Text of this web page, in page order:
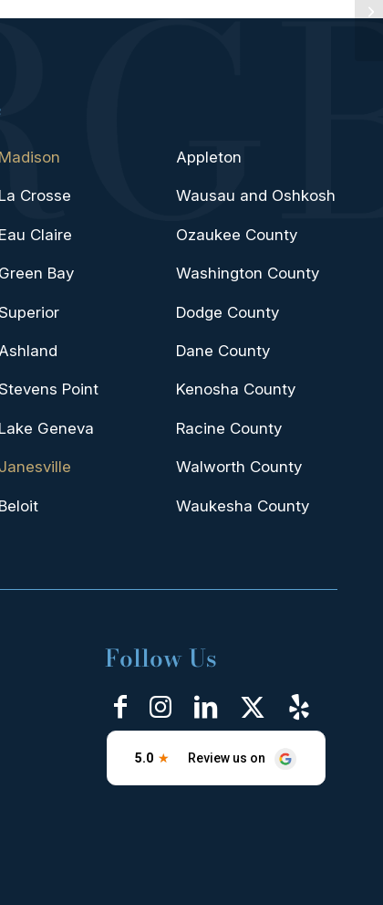
Madison
La Crosse
Eau Claire
Green Bay
Superior
Stevens Point
Lake Geneva
Janesville
Beloit
Appleton
Wausau and Oshkosh
Ozaukee County
Washington County
Dodge County
Dane County
Kenosha County
Racine County
Walworth County
Waukesha County
Follow Us